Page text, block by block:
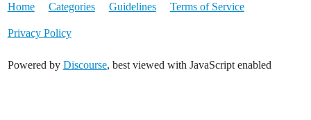
Home Categories Guidelines Terms of Service
Privacy Policy
Powered by Discourse, best viewed with JavaScript enabled